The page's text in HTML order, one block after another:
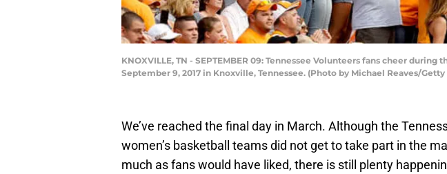
KNOXVILLE, TN - SEPTEMBER 09: Tennessee Volunteers fans cheer
September 9, 2017 in Knoxville, Tennessee. (Photo by Michael Reaves/
We’ve reached the final day in March. Although the
women’s basketball teams did not get to take part in the
much as fans would have liked, there is still plenty